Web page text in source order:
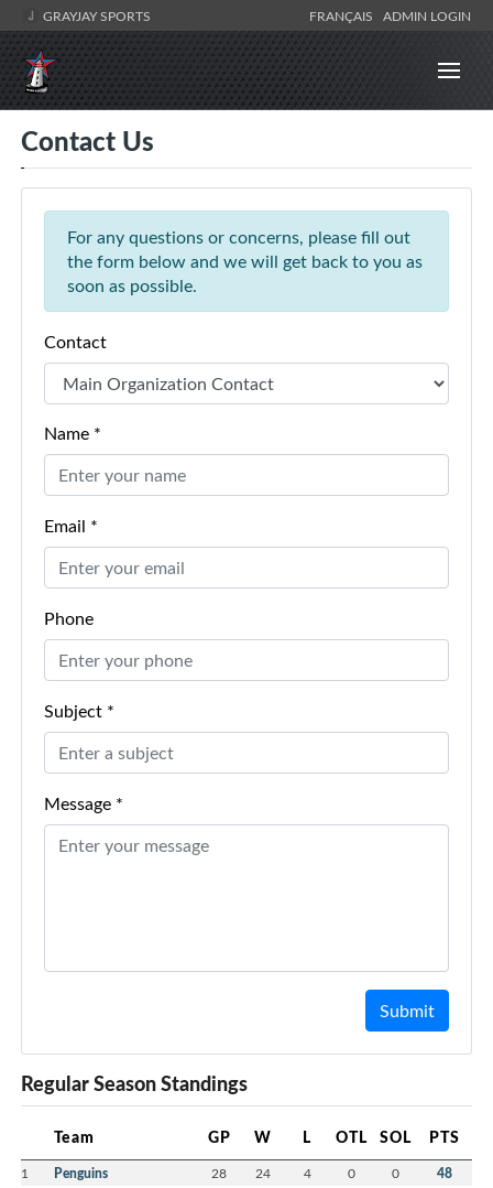
GRAYJAY SPORTS FRANÇAIS ADMIN LOGIN
Contact Us
For any questions or concerns, please fill out
the form below and we will get back to you as
soon as possible.
Contact
Name *
Email *
Phone
Subject *
Message *
Submit
Regular Season Standings
Team GP W L OTL SOL PTS
1 Penguins 28 24 4 0 0 48